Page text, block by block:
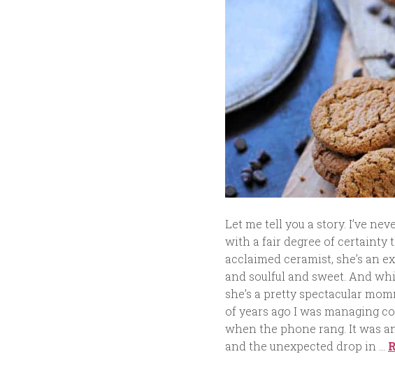
Let me tell you a story. I’ve
with a fair degree of certainty
acclaimed ceramist, she’s an
and soulful and sweet. And
she’s a pretty spectacular
of years ago I was managing
when the phone rang. It was
and the unexpected drop in …